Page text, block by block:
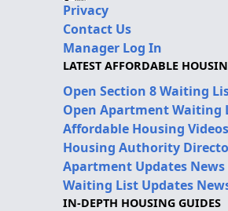
Privacy
Contact Us
Manager Log In
LATEST AFFORDABLE
Open Section 8 Waiting
Open Apartment Waiting
Affordable Housing Videos
Housing Authority
Apartment Updates News
Waiting List Updates
IN-DEPTH HOUSING GUIDES